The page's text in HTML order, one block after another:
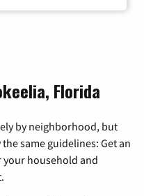
Florida
by neighborhood, but
same guidelines: Get an
your household and